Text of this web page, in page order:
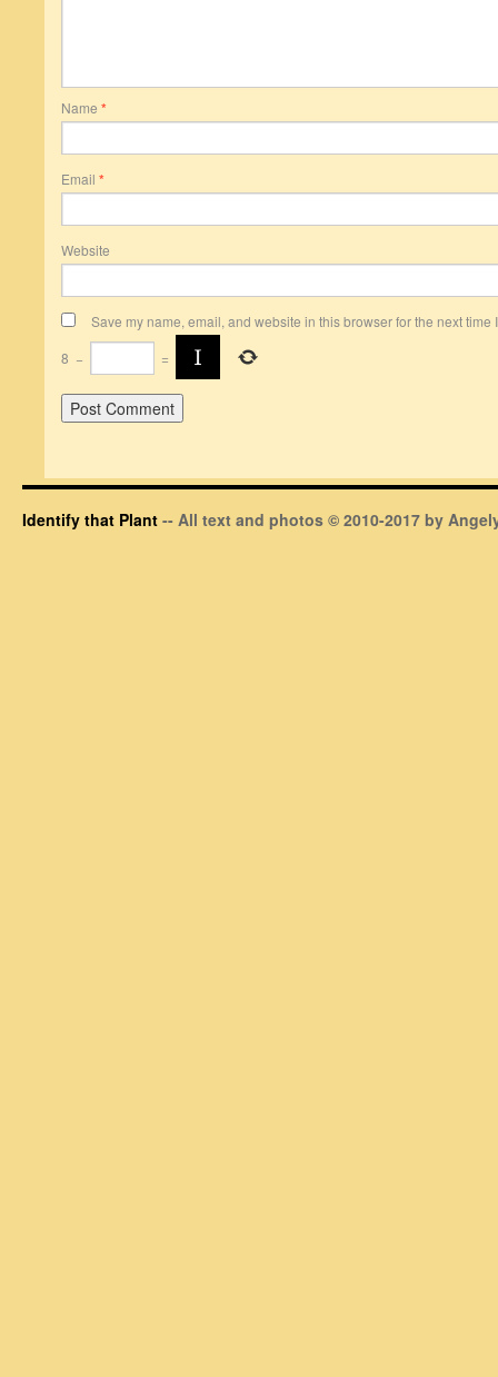
Name *
Email *
Website
Save my name, email, and website in this browser for the next time
8 − =
Identify that Plant -- All text and photos © 2010-2017 by